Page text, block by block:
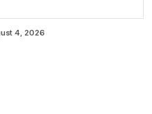
4, 2026